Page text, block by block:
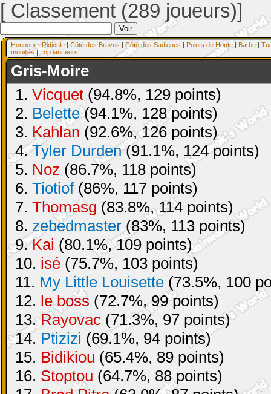
[ Classement (289 joueurs)]
Honneur|Ridicule | Côté des Braves | Côté des Sadiques | Points de Honte| Barbe |
mouillés| Top lanceurs
Gris-Moire
1. Vicquet (94.8%, 129 points)
2. Belette(94.1%, 128 points)
3. Kahlan (92.6%, 126 points)
4.Tyler Durden(91.1%, 124 points)
5. Noz (86.7%, 118 points)
6. Tiotiof(86%, 117 points)
7. Thomasg (83.8%, 114 points)
8. zebedmaster (83%, 113 points)
9.Kai (80.1%, 109 points)
10. isé (75.7%, 103 points)
11. My Little Louisette (73.5%, 100
12. le boss (72.7%, 99 points)
13.Rayovac (71.3%, 97 points)
14. Ptizizi (69.1%, 94 points)
15. Bidikiou (65.4%, 89 points)
16. Stoptou (64.7%, 88 points)